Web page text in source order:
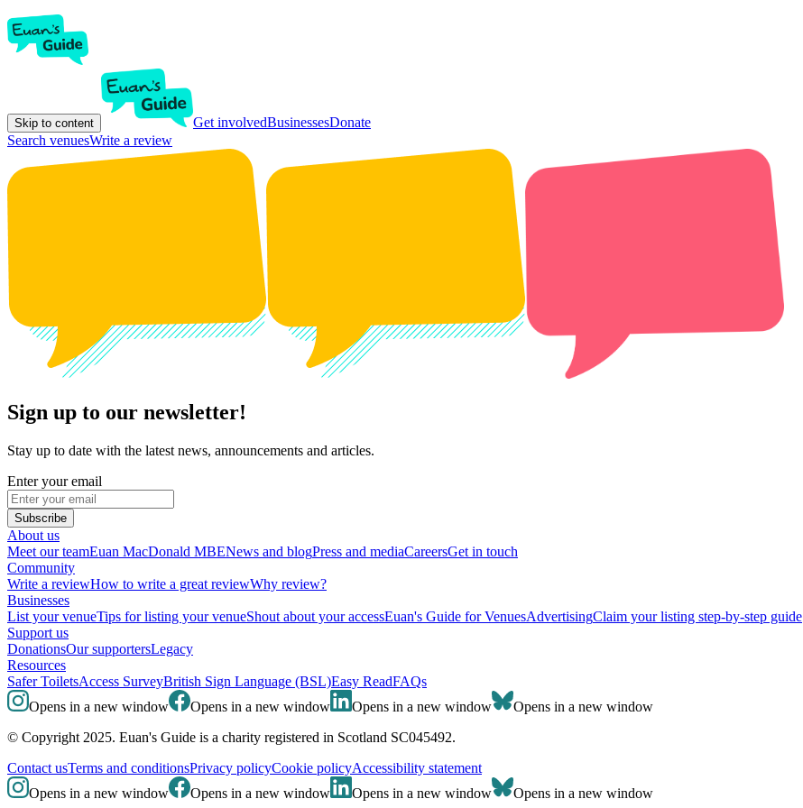
Skip to content Get involvedBusinessesDonate
Search venuesWrite a review
Sign up to our newsletter!
Stay up to date with the latest news, announcements and articles.
Enter your email
Subscribe
About us
Meet our teamEuan MacDonald MBENews and blogPress and mediaCareersGet in touch
Community
Write a reviewHow to write a great reviewWhy review?
Businesses
List your venueTips for listing your venueShout about your accessEuan's Guide for VenuesAdvertisingClaim your listing step-by-step guide
Support us
DonationsOur supportersLegacy
Resources
Safer ToiletsAccess SurveyBritish Sign Language (BSL)Easy ReadFAQs
Opens in a new window
Opens in a new window Opens in a new window
Opens in a new window
© Copyright 2025. Euan's Guide is a charity registered in Scotland SC045492.
Contact usTerms and conditionsPrivacy policyCookie policyAccessibility statement
Opens in a new window
Opens in a new window Opens in a new window Opens in a new window